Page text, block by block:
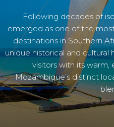
Following decades of
emerged as one of the
destinations in Southern
unique historical and
visitors with its warm,
Mozambique’s distinct